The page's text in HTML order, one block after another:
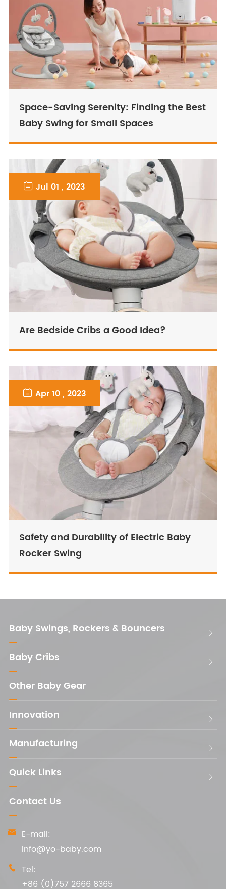
Space-Saving Serenity: Finding the Best
Baby Swing for Small Spaces
Jul 01 , 2023
Are Bedside Cribs a Good Idea?
 Apr 10 , 2023
Safety and Durability of Electric Baby
Rocker Swing
Baby Swings, Rockers & Bouncers 
Baby Cribs 
Other Baby Gear
Innovation

Manufacturing 
Quick Links 
Contact Us

E-mail:
info@yo-baby.com

Tel:
+86 (0)757 2666 8365